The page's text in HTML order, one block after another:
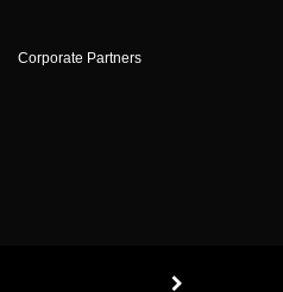
Corporate Partners